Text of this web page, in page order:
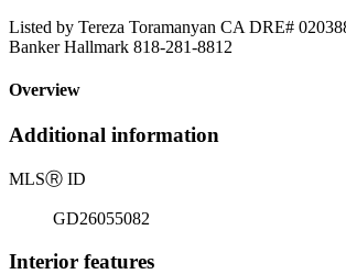
Listed by Tereza Toramanyan CA DRE#
Banker Hallmark 818-281-8812
Overview
Additional information
MLSⓇ ID
GD26055082
Interior features